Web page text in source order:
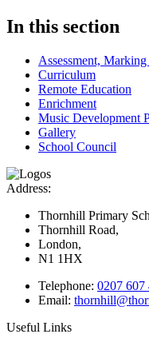
In this section
Assessment,
Curriculum
Remote Education
Enrichment
Music Development
Gallery
School Council
Address:
Thornhill Primary
Thornhill Road,
London,
N1 1HX
Telephone: 0207 607
Email:
Useful Links